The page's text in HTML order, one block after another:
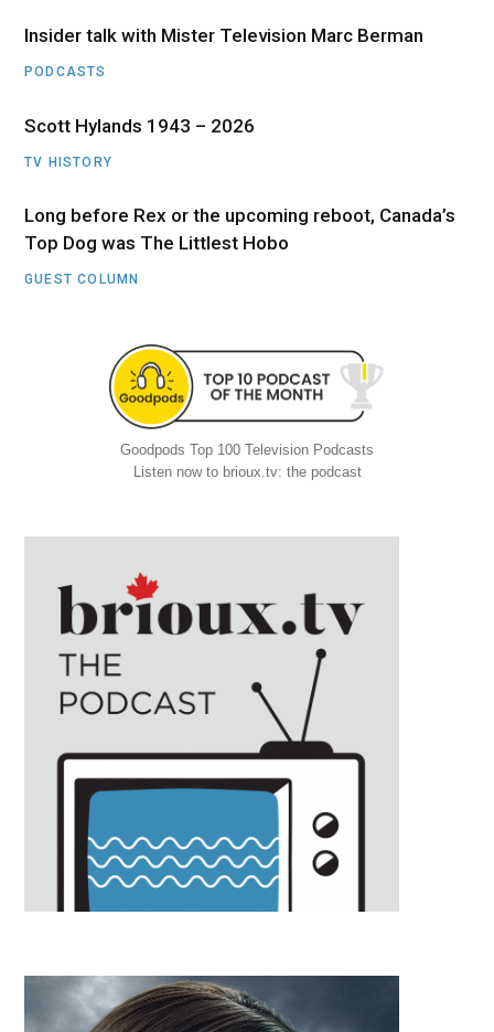
Insider talk with Mister Television Marc Berman
PODCASTS
Scott Hylands 1943 – 2026
TV HISTORY
Long before Rex or the upcoming reboot, Canada’s
Top Dog was The Littlest Hobo
GUEST COLUMN
Goodpods Top 100 Television Podcasts
Listen now to brioux.tv: the podcast